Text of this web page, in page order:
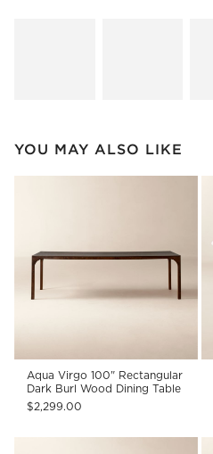
YOU MAY ALSO LIKE
Aqua Virgo 100" Rectangular
Dark Burl Wood Dining Table
$2,299.00